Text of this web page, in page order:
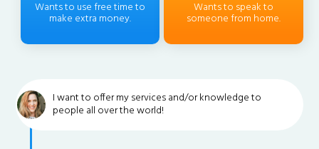
Wants to use free time to
make extra money.
Wants to speak to
someone from home.
I want to offer my services and/or knowledge to
people all over the world!